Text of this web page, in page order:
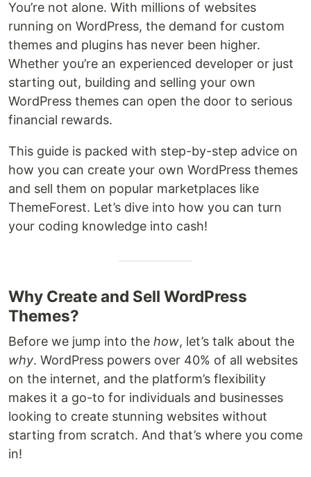
You’re not alone. With millions of websites
running on WordPress, the demand for custom
themes and plugins has never been higher.
Whether you’re an experienced developer or just
starting out, building and selling your own
WordPress themes can open the door to serious
financial rewards.
This guide is packed with step-by-step advice on
how you can create your own WordPress themes
and sell them on popular marketplaces like
ThemeForest. Let’s dive into how you can turn
your coding knowledge into cash!
Why Create and Sell WordPress
Themes?
Before we jump into the how, let’s talk about the
why. WordPress powers over 40% of all websites
on the internet, and the platform’s flexibility
makes it a go-to for individuals and businesses
looking to create stunning websites without
starting from scratch. And that’s where you come
in!